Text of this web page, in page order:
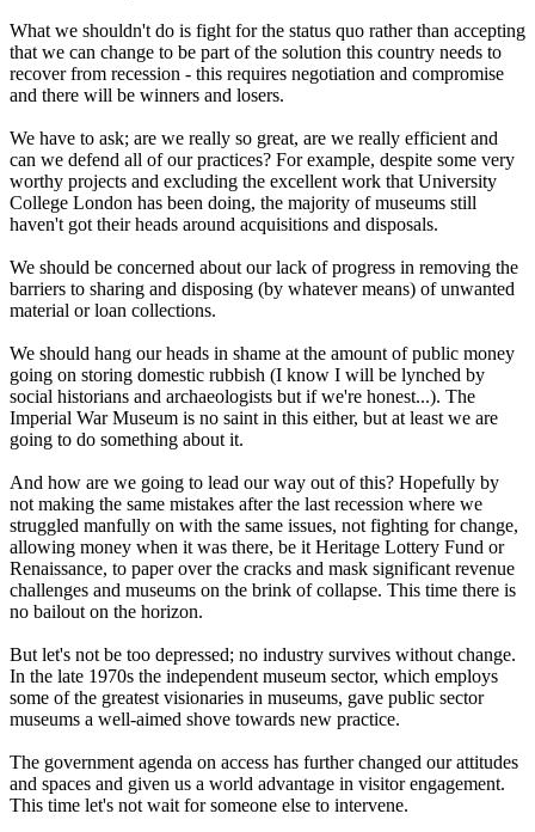
What we shouldn't do is fight for the status quo rather than accepting
that we can change to be part of the solution this country needs to
recover from recession - this requires negotiation and compromise
and there will be winners and losers.
We have to ask; are we really so great, are we really efficient and
can we defend all of our practices? For example, despite some very
worthy projects and excluding the excellent work that University
College London has been doing, the majority of museums still
haven't got their heads around acquisitions and disposals.
We should be concerned about our lack of progress in removing the
barriers to sharing and disposing (by whatever means) of unwanted
material or loan collections.
We should hang our heads in shame at the amount of public money
going on storing domestic rubbish (I know I will be lynched by
social historians and archaeologists but if we're honest...). The
Imperial War Museum is no saint in this either, but at least we are
going to do something about it.
And how are we going to lead our way out of this? Hopefully by
not making the same mistakes after the last recession where we
struggled manfully on with the same issues, not fighting for change,
allowing money when it was there, be it Heritage Lottery Fund or
Renaissance, to paper over the cracks and mask significant revenue
challenges and museums on the brink of collapse. This time there is
no bailout on the horizon.
But let's not be too depressed; no industry survives without change.
In the late 1970s the independent museum sector, which employs
some of the greatest visionaries in museums, gave public sector
museums a well-aimed shove towards new practice.
The government agenda on access has further changed our attitudes
and spaces and given us a world advantage in visitor engagement.
This time let's not wait for someone else to intervene.